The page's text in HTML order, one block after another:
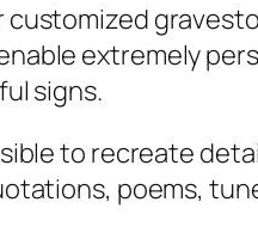
customized
extremely
signs.
to recreate
poems,